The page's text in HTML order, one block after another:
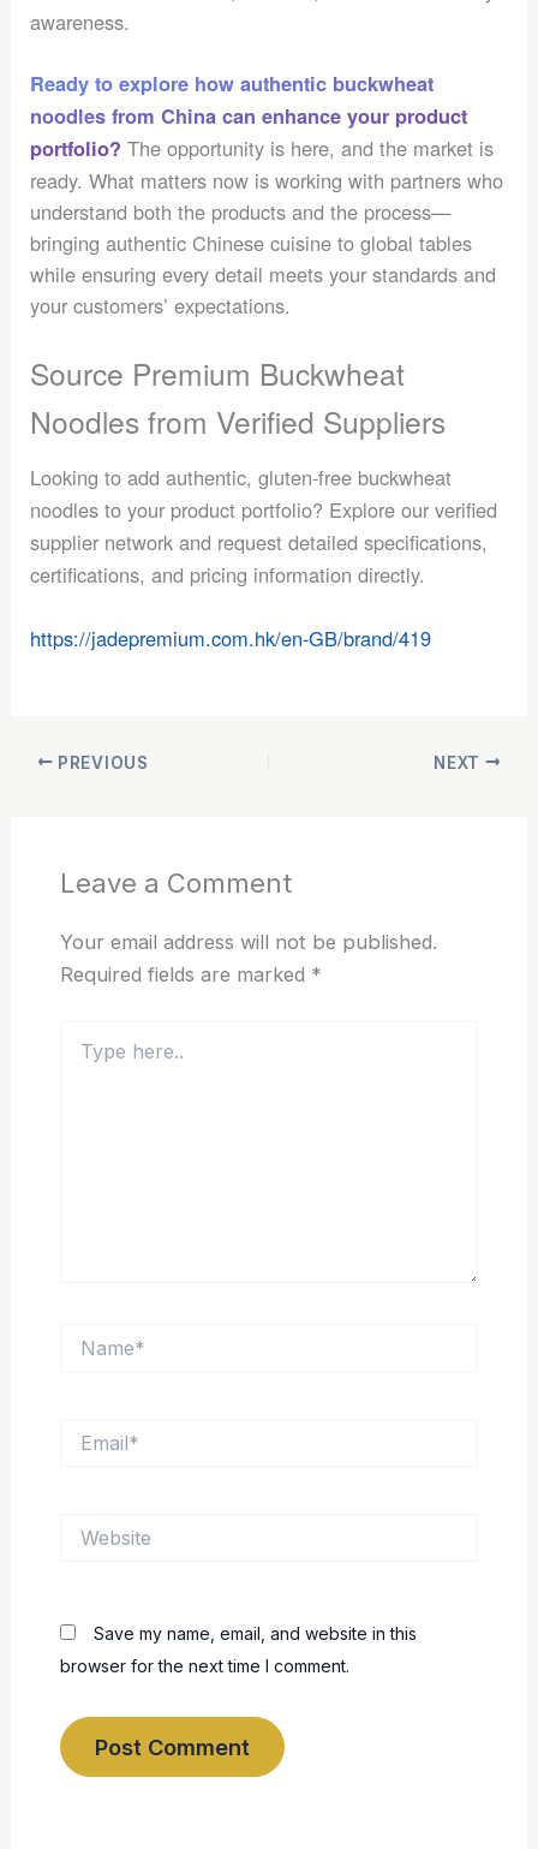
awareness.
Ready to explore how authentic buckwheat
noodles from China can enhance your product
portfolio? The opportunity is here, and the market is
ready. What matters now is working with partners who
understand both the products and the process—
bringing authentic Chinese cuisine to global tables
while ensuring every detail meets your standards and
your customers’ expectations.
Source Premium Buckwheat
Noodles from Verified Suppliers
Looking to add authentic, gluten-free buckwheat
noodles to your product portfolio? Explore our verified
supplier network and request detailed specifications,
certifications, and pricing information directly.
https://jadepremium.com.hk/en-GB/brand/419
PREVIOUS NEXT
Leave a Comment
Your email address will not be published.
Required fields are marked *
here..
Save my name, email, and website in this
browser for the next time I comment.